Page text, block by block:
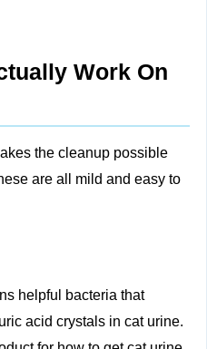
Work On
the cleanup possible
are all mild and easy to
helpful bacteria that
acid crystals in cat urine.